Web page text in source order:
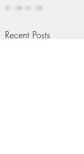
Recent Posts